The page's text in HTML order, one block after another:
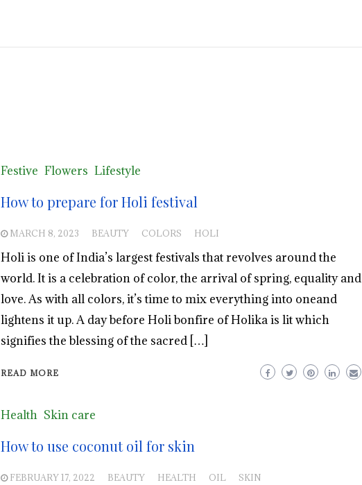
Festive Flowers Lifestyle
How to prepare for Holi festival
MARCH 8, 2023 BEAUTY COLORS HOLI
Holi is one of India’s largest festivals that revolves around the
world. It is a celebration of color, the arrival of spring, equality and
love. As with all colors, it’s time to mix everything into oneand
lightens it up. A day before Holi bonfire of Holika is lit which
signifies the blessing of the sacred […]
READ MORE
Health Skin care
How to use coconut oil for skin
FEBRUARY 17, 2022 BEAUTY HEALTH OIL SKIN